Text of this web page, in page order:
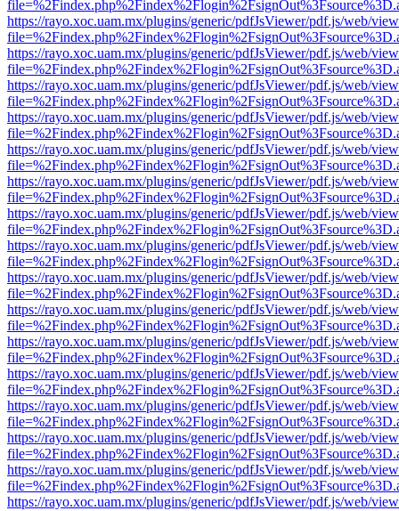
https://rayo.xoc.uam.mx/plugins/generic/pdfJsViewer/pdf.js/web/
https://rayo.xoc.uam.mx/plugins/generic/pdfJsViewer/pdf.js/web/
https://rayo.xoc.uam.mx/plugins/generic/pdfJsViewer/pdf.js/web/
https://rayo.xoc.uam.mx/plugins/generic/pdfJsViewer/pdf.js/web/
https://rayo.xoc.uam.mx/plugins/generic/pdfJsViewer/pdf.js/web/
https://rayo.xoc.uam.mx/plugins/generic/pdfJsViewer/pdf.js/web/
https://rayo.xoc.uam.mx/plugins/generic/pdfJsViewer/pdf.js/web/
https://rayo.xoc.uam.mx/plugins/generic/pdfJsViewer/pdf.js/web/
https://rayo.xoc.uam.mx/plugins/generic/pdfJsViewer/pdf.js/web/
https://rayo.xoc.uam.mx/plugins/generic/pdfJsViewer/pdf.js/web/
https://rayo.xoc.uam.mx/plugins/generic/pdfJsViewer/pdf.js/web/
https://rayo.xoc.uam.mx/plugins/generic/pdfJsViewer/pdf.js/web/
https://rayo.xoc.uam.mx/plugins/generic/pdfJsViewer/pdf.js/web/
https://rayo.xoc.uam.mx/plugins/generic/pdfJsViewer/pdf.js/web/
https://rayo.xoc.uam.mx/plugins/generic/pdfJsViewer/pdf.js/web/
https://rayo.xoc.uam.mx/plugins/generic/pdfJsViewer/pdf.js/web/